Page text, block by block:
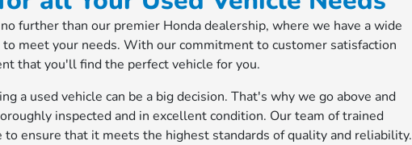
further than our premier Honda dealership, where we have a wide
meet your needs. With our commitment to customer satisfaction
that you'll find the perfect vehicle for you.
a used vehicle can be a big decision. That's why we go above and
inspected and in excellent condition. Our team of trained
to ensure that it meets the highest standards of quality and reliability.